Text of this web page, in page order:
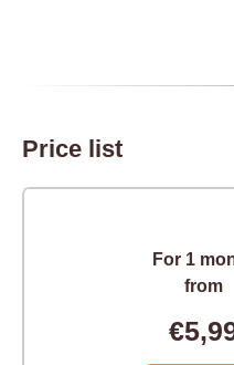
Price list
For 1
from